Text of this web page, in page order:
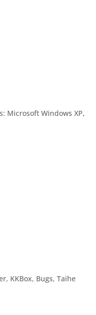
Microsoft Windows XP,
KKBox, Bugs, Taihe